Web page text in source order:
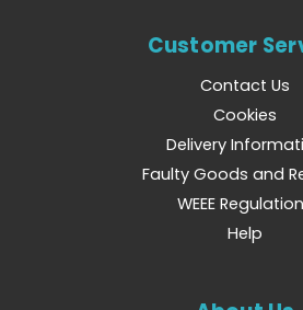
Customer
Contact Us
Cookies
Delivery
Faulty Goods and
WEEE
Help